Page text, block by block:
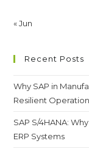
« Jun
Recent Posts
Why SAP in
Resilient
SAP S/4HANA:
ERP Systems